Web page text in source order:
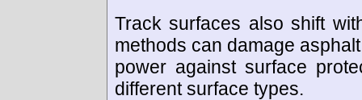
Track surfaces also shift
methods can damage
power against surface
different surface types.